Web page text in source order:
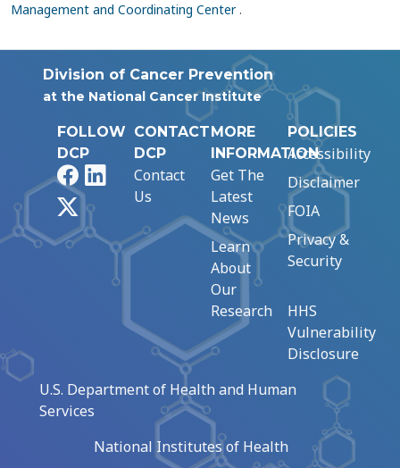
Management and Coordinating Center.
Division of Cancer Prevention
at the National Cancer Institute
FOLLOW
DCP
FacebookLinkedIn
CONTACT
DCP
Contact
Us
MORE
INFORMATION
Get The
Latest
News
Learn
About
Our
Research
POLICIES
Accessibility
Disclaimer
FOIA
Privacy &
Security
HHS
Vulnerability
Disclosure
U.S. Department of Health and Human
Services
National Institutes of Health